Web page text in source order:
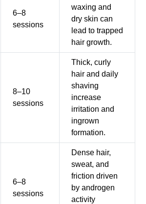
6–8
sessions
waxing and
dry skin can
lead to trapped
hair growth.
8–10
sessions
Thick, curly
hair and daily
shaving
increase
irritation and
ingrown
formation.
6–8
sessions
Dense hair,
sweat, and
friction driven
by androgen
activity